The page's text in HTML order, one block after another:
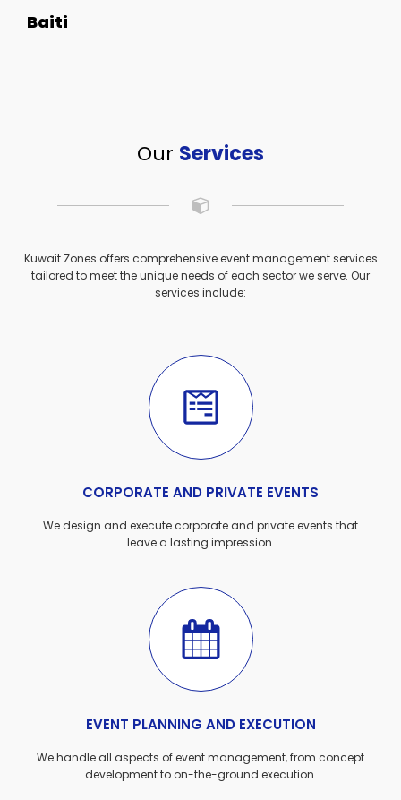
Baiti
Our Services
Kuwait Zones offers comprehensive event management services
tailored to meet the unique needs of each sector we serve. Our
services include:
CORPORATE AND PRIVATE EVENTS
We design and execute corporate and private events that
leave a lasting impression.
EVENT PLANNING AND EXECUTION
We handle all aspects of event management, from concept
development to on-the-ground execution.